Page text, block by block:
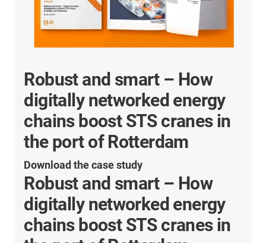
Robust and smart – How
digitally networked energy
chains boost STS cranes in
the port of Rotterdam
Download the case study
Robust and smart – How
digitally networked energy
chains boost STS cranes in